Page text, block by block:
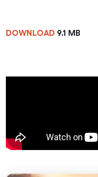
DOWNLOAD 9.1 MB